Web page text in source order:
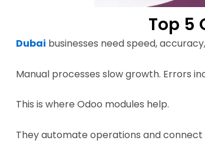
Top 5
Dubai businesses need speed,
Manual processes slow growth. Errors
This is where Odoo modules help.
They automate operations and